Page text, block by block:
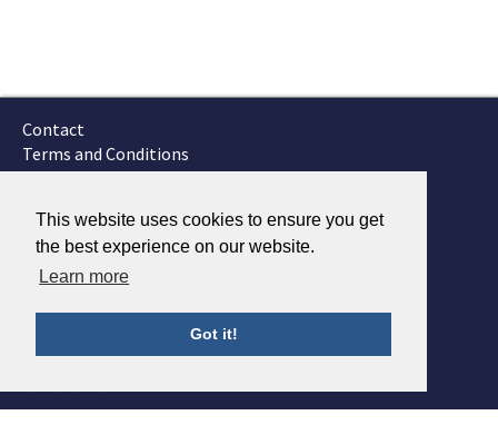
This website uses cookies to ensure you get
the best experience on our website.
Learn more
Got it!
Contact
Terms and Conditions
GTSC